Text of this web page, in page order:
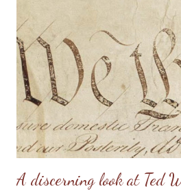
personal convictions behind the rules,
extremely oppressive and smother the
have no clue about how to “lead”
that it’s being constantly preached
Having come from a home without a
need lots of practical examples.
Kangaroo Court...
A discerning look at Ted